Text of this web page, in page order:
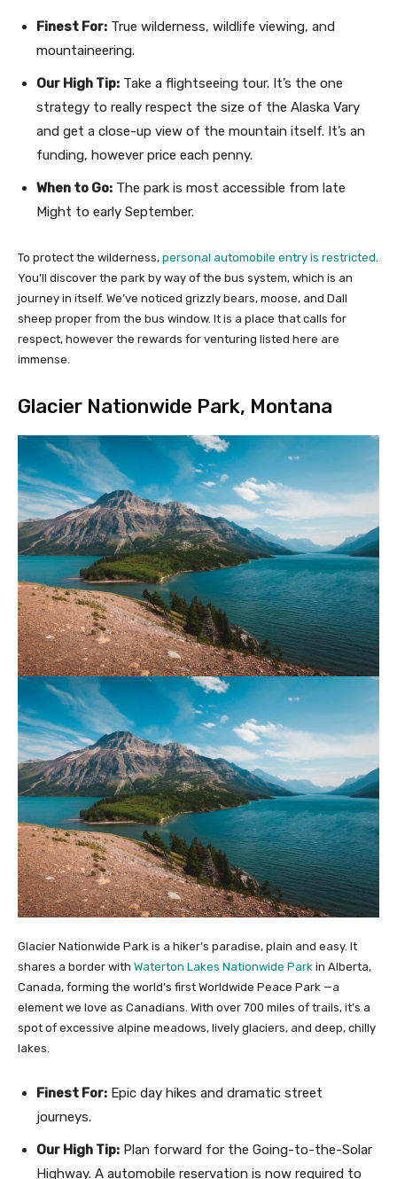
Finest For: True wilderness, wildlife viewing, and
mountaineering.
Our High Tip: Take a flightseeing tour. It’s the one
strategy to really respect the size of the Alaska Vary
and get a close-up view of the mountain itself. It’s an
funding, however price each penny.
When to Go: The park is most accessible from late
Might to early September.
To protect the wilderness, personal automobile entry is restricted
You’ll discover the park by way of the bus system, which is an
journey in itself. We’ve noticed grizzly bears, moose, and Dall
sheep proper from the bus window. It is a place that calls for
respect, however the rewards for venturing listed here are
immense.
Glacier Nationwide Park, Montana
Glacier Nationwide Park is a hiker’s paradise, plain and easy. It
shares a border with Waterton Lakes Nationwide Park in Alberta,
Canada, forming the world’s first Worldwide Peace Park —a
element we love as Canadians. With over 700 miles of trails, it’s a
spot of excessive alpine meadows, lively glaciers, and deep, chilly
lakes.
Finest For: Epic day hikes and dramatic street
journeys.
Our High Tip: Plan forward for the Going-to-the-Solar
Highway. A automobile reservation is now required to